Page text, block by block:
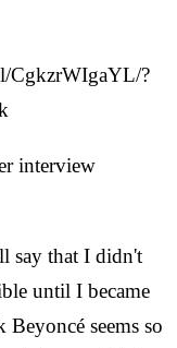
CgkzrWIgaYL/?
interview
say that I didn't
until I became
seems so